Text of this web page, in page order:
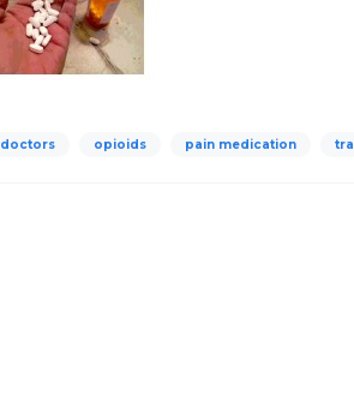
doctors opioids pain medication